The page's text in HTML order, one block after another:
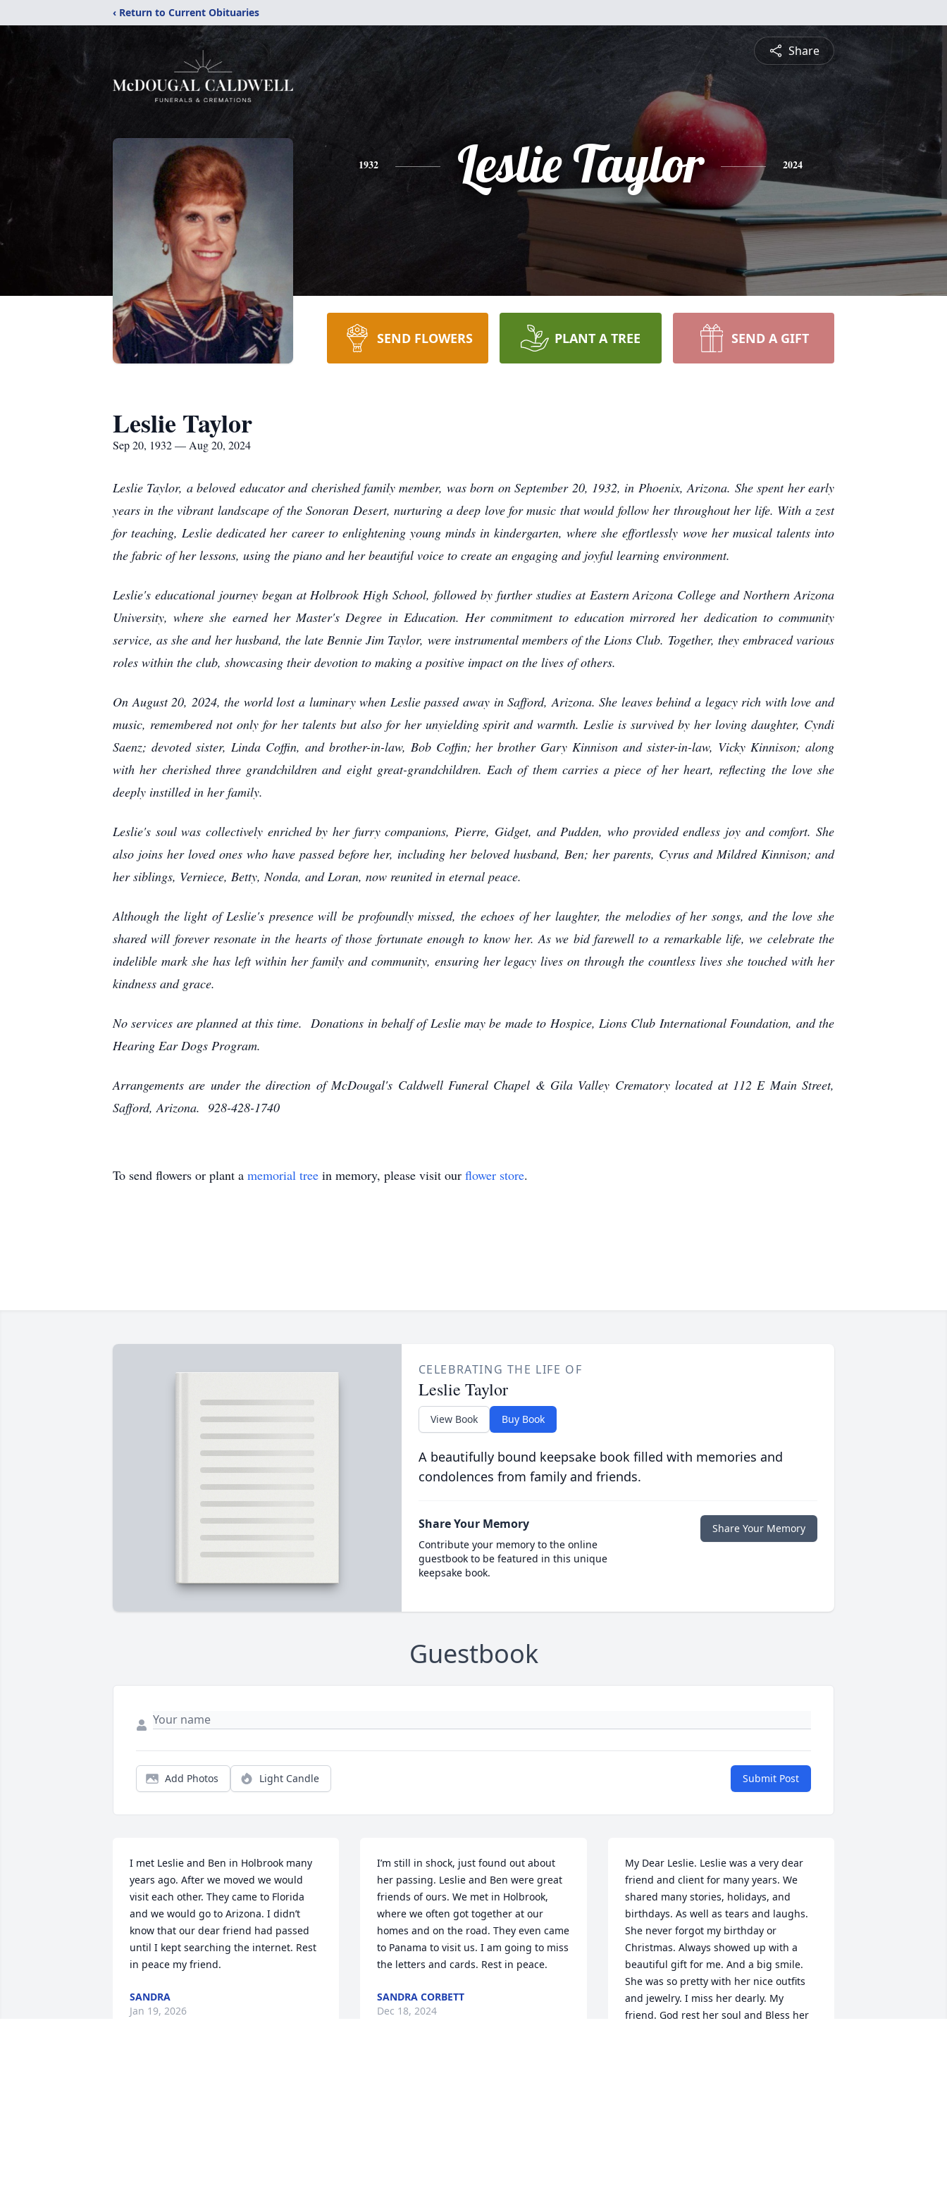
‹ Return to Current Obituaries
Share
1932 Leslie Taylor 2024
SEND FLOWERS PLANT A TREE SEND A GIFT
Leslie Taylor
Sep 20, 1932 — Aug 20, 2024
Leslie Taylor, a beloved educator and cherished family member, was born on September 20, 1932, in Phoenix, Arizona. She spent her early
years in the vibrant landscape of the Sonoran Desert, nurturing a deep love for music that would follow her throughout her life. With a zest
for teaching, Leslie dedicated her career to enlightening young minds in kindergarten, where she effortlessly wove her musical talents into
the fabric of her lessons, using the piano and her beautiful voice to create an engaging and joyful learning environment.
Leslie's educational journey began at Holbrook High School, followed by further studies at Eastern Arizona College and Northern Arizona
University, where she earned her Master's Degree in Education. Her commitment to education mirrored her dedication to community
service, as she and her husband, the late Bennie Jim Taylor, were instrumental members of the Lions Club. Together, they embraced various
roles within the club, showcasing their devotion to making a positive impact on the lives of others.
On August 20, 2024, the world lost a luminary when Leslie passed away in Safford, Arizona. She leaves behind a legacy rich with love and
music, remembered not only for her talents but also for her unyielding spirit and warmth. Leslie is survived by her loving daughter, Cyndi
Saenz; devoted sister, Linda Coffin, and brother-in-law, Bob Coffin; her brother Gary Kinnison and sister-in-law, Vicky Kinnison; along
with her cherished three grandchildren and eight great-grandchildren. Each of them carries a piece of her heart, reflecting the love she
deeply instilled in her family.
Leslie's soul was collectively enriched by her furry companions, Pierre, Gidget, and Pudden, who provided endless joy and comfort. She
also joins her loved ones who have passed before her, including her beloved husband, Ben; her parents, Cyrus and Mildred Kinnison; and
her siblings, Verniece, Betty, Nonda, and Loran, now reunited in eternal peace.
Although the light of Leslie's presence will be profoundly missed, the echoes of her laughter, the melodies of her songs, and the love she
shared will forever resonate in the hearts of those fortunate enough to know her. As we bid farewell to a remarkable life, we celebrate the
indelible mark she has left within her family and community, ensuring her legacy lives on through the countless lives she touched with her
kindness and grace.
No services are planned at this time. Donations in behalf of Leslie may be made to Hospice, Lions Club International Foundation, and the
Hearing Ear Dogs Program.
Arrangements are under the direction of McDougal's Caldwell Funeral Chapel & Gila Valley Crematory located at 112 E Main Street,
Safford, Arizona. 928-428-1740
To send flowers or plant a memorial tree in memory, please visit our flower store.
CELEBRATING THE LIFE OF
Leslie Taylor
View Book Buy Book
A beautifully bound keepsake book filled with memories and
condolences from family and friends.
Share Your Memory
Contribute your memory to the online
guestbook to be featured in this unique
keepsake book.
Share Your Memory
Guestbook
Add Photos Light Candle Submit Post
I met Leslie and Ben in Holbrook many
years ago. After we moved we would
visit each other. They came to Florida
and we would go to Arizona. I didn’t
know that our dear friend had passed
until I kept searching the internet. Rest
in peace my friend.
SANDRA
Jan 19, 2026
I’m still in shock, just found out about
her passing. Leslie and Ben were great
friends of ours. We met in Holbrook,
where we often got together at our
homes and on the road. They even came
to Panama to visit us. I am going to miss
the letters and cards. Rest in peace.
SANDRA CORBETT
Dec 18, 2024
My Dear Leslie. Leslie was a very dear
friend and client for many years. We
shared many stories, holidays, and
birthdays. As well as tears and laughs.
She never forgot my birthday or
Christmas. Always showed up with a
beautiful gift for me. And a big smile.
She was so pretty with her nice outfits
and jewelry. I miss her dearly. My
friend. God rest her soul and Bless her